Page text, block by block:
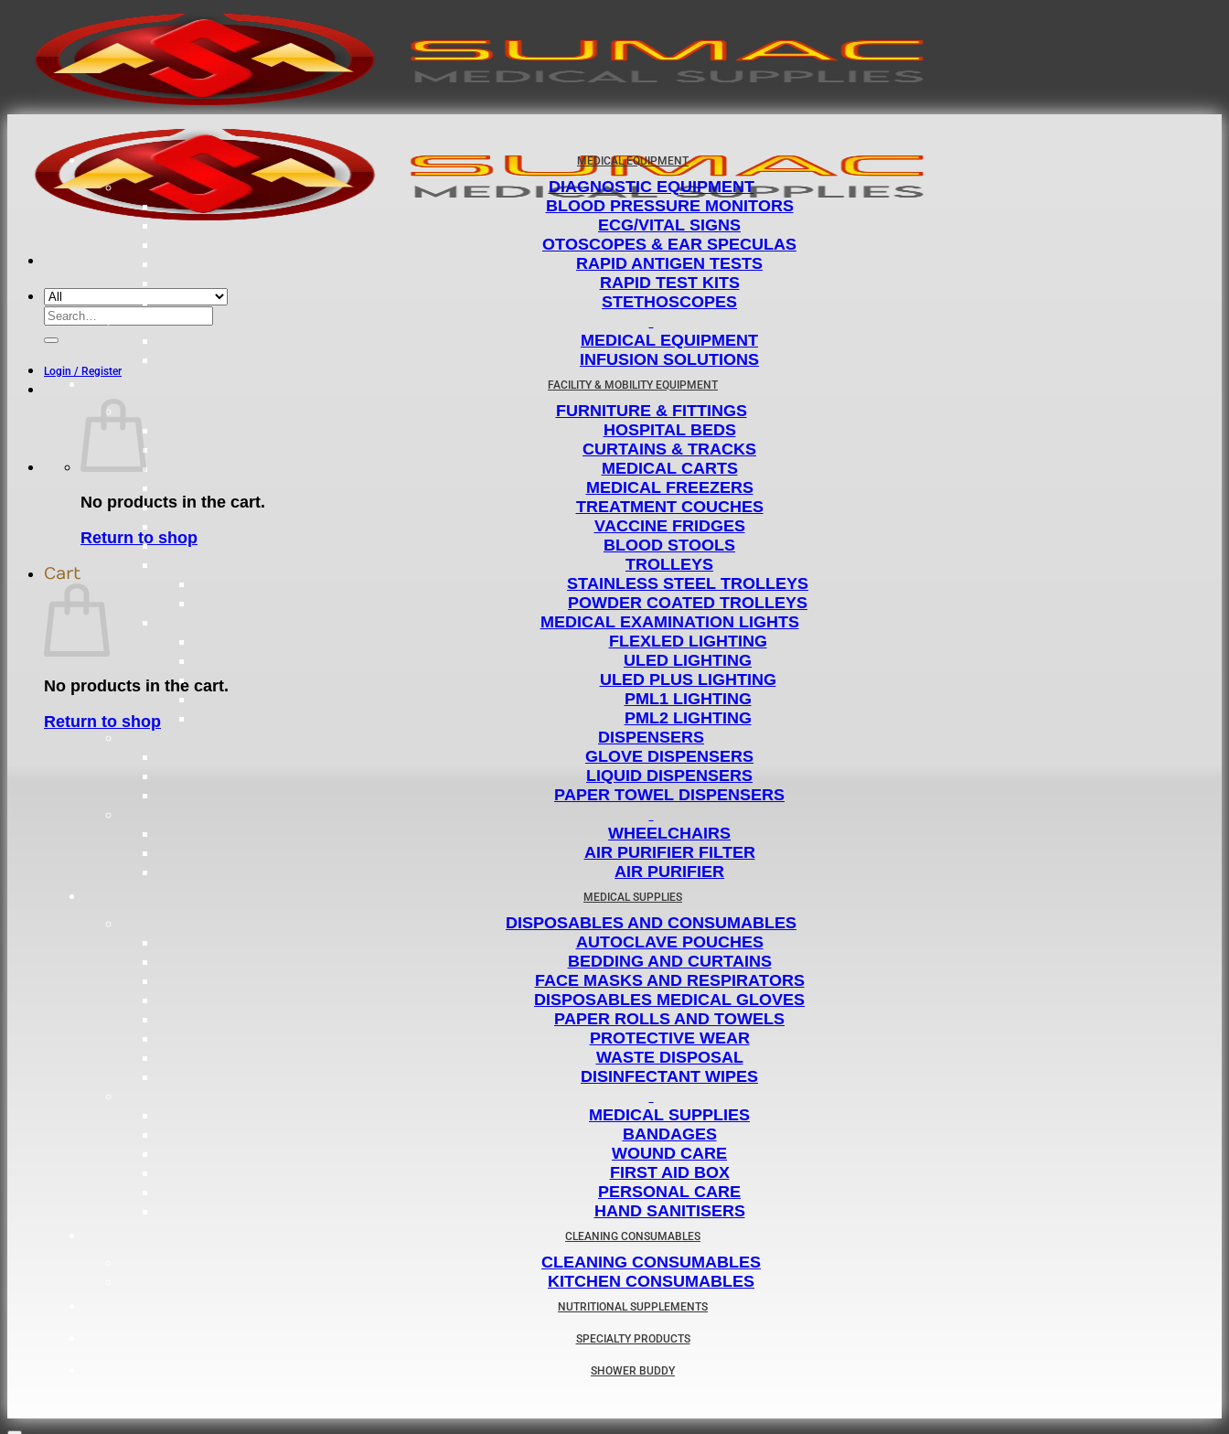
Search
Login / Register
No products in the cart.
Return to shop
Cart
No products in the cart.
Return to shop
MEDICAL EQUIPMENT
DIAGNOSTIC EQUIPMENT
BLOOD PRESSURE MONITORS
ECG/VITAL SIGNS
OTOSCOPES & EAR SPECULAS
RAPID ANTIGEN TESTS
RAPID TEST KITS
STETHOSCOPES
MEDICAL EQUIPMENT
INFUSION SOLUTIONS
FACILITY & MOBILITY EQUIPMENT
FURNITURE & FITTINGS
HOSPITAL BEDS
CURTAINS & TRACKS
MEDICAL CARTS
MEDICAL FREEZERS
TREATMENT COUCHES
VACCINE FRIDGES
BLOOD STOOLS
TROLLEYS
STAINLESS STEEL TROLLEYS
POWDER COATED TROLLEYS
MEDICAL EXAMINATION LIGHTS
FLEXLED LIGHTING
ULED LIGHTING
ULED PLUS LIGHTING
PML1 LIGHTING
PML2 LIGHTING
DISPENSERS
GLOVE DISPENSERS
LIQUID DISPENSERS
PAPER TOWEL DISPENSERS
WHEELCHAIRS
AIR PURIFIER FILTER
AIR PURIFIER
MEDICAL SUPPLIES
DISPOSABLES AND CONSUMABLES
AUTOCLAVE POUCHES
BEDDING AND CURTAINS
FACE MASKS AND RESPIRATORS
DISPOSABLES MEDICAL GLOVES
PAPER ROLLS AND TOWELS
PROTECTIVE WEAR
WASTE DISPOSAL
DISINFECTANT WIPES
MEDICAL SUPPLIES
BANDAGES
WOUND CARE
FIRST AID BOX
PERSONAL CARE
HAND SANITISERS
CLEANING CONSUMABLES
CLEANING CONSUMABLES
KITCHEN CONSUMABLES
NUTRITIONAL SUPPLEMENTS
SPECIALTY PRODUCTS
SHOWER BUDDY